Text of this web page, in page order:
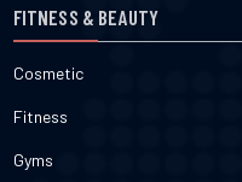
FITNESS & BEAUTY
Cosmetic
Fitness
Gyms